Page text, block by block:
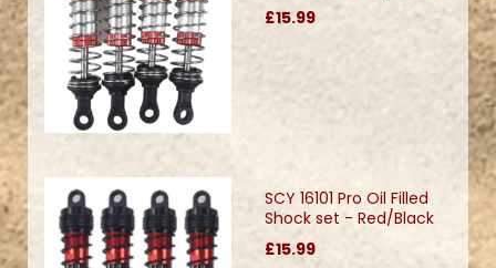
£15.99
SCY 16101 Pro Oil Filled
Shock set - Red/Black
£15.99